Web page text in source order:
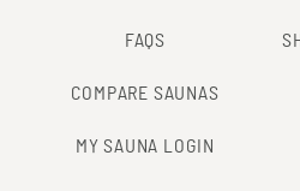
FAQS
COMPARE SAUNAS
MY SAUNA LOGIN